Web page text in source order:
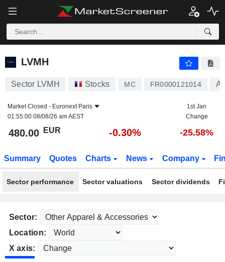
LVMH
LVMH
Sector LVMH Stocks MC FR0000121014
Market Closed - Euronext Paris
01:55:00 08/08/26 am AEST
1st Jan
Change
480.00 EUR -0.30% -25.58%
Summary Quotes Charts News Company
Sector performance Sector valuations Sector dividends
Sector:
Location:
X axis: